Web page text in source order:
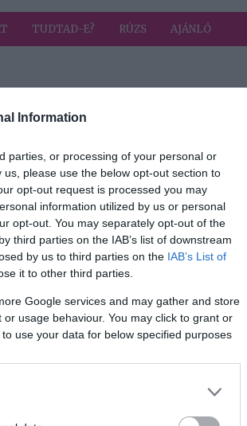
Information
parties, or processing of your personal or
please use the below opt-out section to
opt-out request is processed you may
information utilized by us or personal
opt-out. You may separately opt-out of the
third parties on the IAB’s list of downstream
by us to third parties on the IAB’s List of
it to other third parties.
Google services and may gather and store
usage behaviour. You may click to grant or
use your data for below specified purposes
TUDTAD-E? RÚZS AJÁNLÓ
2023-06-16.
Miért ne igyál
mindennap sört?!